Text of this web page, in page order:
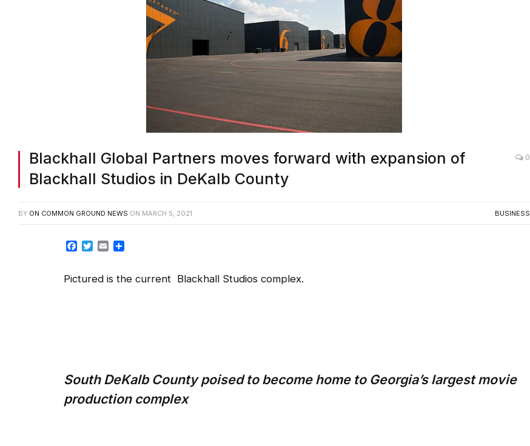
Blackhall Global Partners moves forward with expansion of
Blackhall Studios in DeKalb County
0
BY ON COMMON GROUND NEWS ON MARCH 5, 2021 BUSINESS
Facebook
TwitterEmail
Pictured is the current Blackhall Studios complex.
South DeKalb County poised to become home to Georgia’s largest movie
production complex